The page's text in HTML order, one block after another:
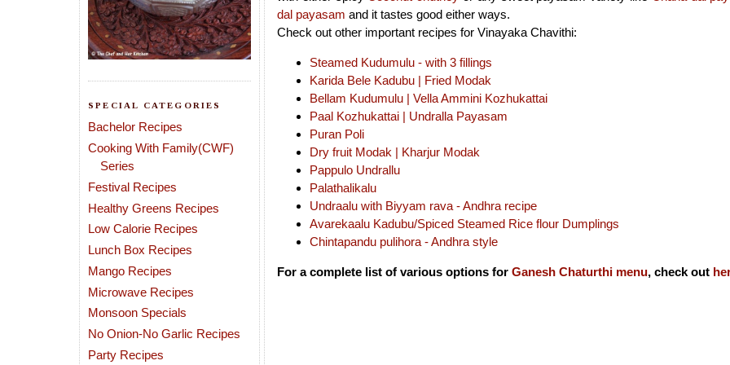
SPECIAL CATEGORIES
Bachelor Recipes
Cooking With Family(CWF)
Series
Festival Recipes
Healthy Greens Recipes
Low Calorie Recipes
Lunch Box Recipes
Mango Recipes
Microwave Recipes
Monsoon Specials
No Onion-No Garlic Recipes
Party Recipes
dal payasam and it tastes good either ways.
Check out other important recipes for Vinayaka Chavithi:
Steamed Kudumulu - with 3 fillings
Karida Bele Kadubu | Fried Modak
Bellam Kudumulu | Vella Ammini Kozhukattai
Paal Kozhukattai | Undralla Payasam
Puran Poli
Dry fruit Modak | Kharjur Modak
Pappulo Undrallu
Palathalikalu
Undraalu with Biyyam rava - Andhra recipe
Avarekaalu Kadubu/Spiced Steamed Rice flour Dumplings
Chintapandu pulihora - Andhra style
For a complete list of various options for Ganesh Chaturthi menu, check out